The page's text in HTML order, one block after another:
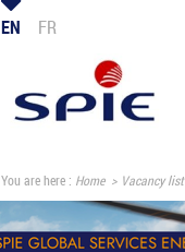
EN FR
You are here : Home Vacancy list